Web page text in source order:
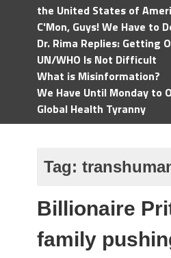
the United States of
C'Mon, Guys! We Have to
Dr. Rima Replies: Getting
UN/WHO Is Not Difficult
What is Misinformation?
We Have Until Monday to
Global Health Tyranny
Tag:
Billionaire
family